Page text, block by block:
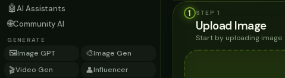
🤖AI Assistants
🌐Community AI
GENERATE
🖼️Image GPT 🎨Image Gen
🎬Video Gen 👤Influencer
1
STEP 1
Upload Image
Start by uploading image